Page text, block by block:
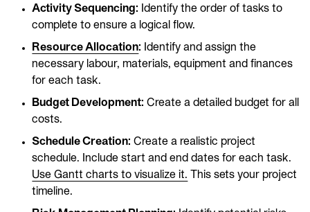
Activity Sequencing: Identify the order of tasks to
complete to ensure a logical flow.
Resource Allocation: Identify and assign the
necessary labour, materials, equipment and finances
for each task.
Budget Development: Create a detailed budget for all
costs.
Schedule Creation: Create a realistic project
schedule. Include start and end dates for each task.
Use Gantt charts to visualize it. This sets your project
timeline.